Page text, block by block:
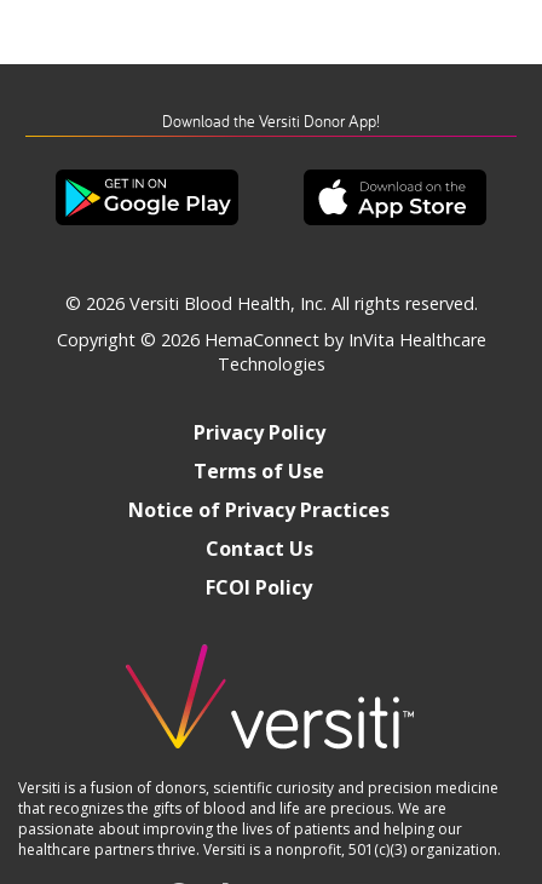
Download the Versiti Donor App!
© 2026 Versiti Blood Health, Inc. All rights reserved.
Copyright © 2026 HemaConnect by InVita Healthcare
Technologies
Privacy Policy
Terms of Use
Notice of Privacy Practices
Contact Us
FCOI Policy
Versiti is a fusion of donors, scientific curiosity and precision medicine
that recognizes the gifts of blood and life are precious. We are
passionate about improving the lives of patients and helping our
healthcare partners thrive. Versiti is a nonprofit, 501(c)(3) organization.